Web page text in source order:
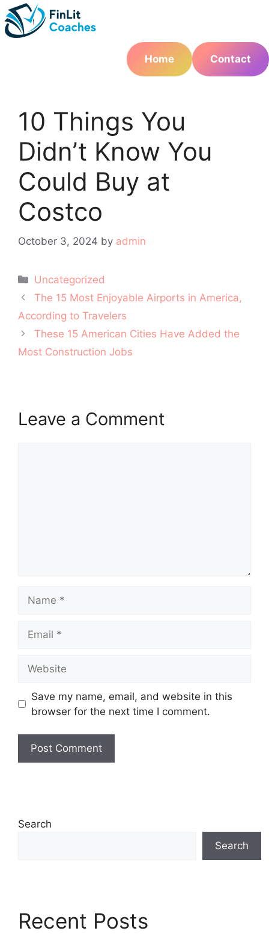
Skip
to
content
Home
Contact
10 Things You
Didn’t Know You
Could Buy at
Costco
October 3, 2024 by admin
Categories
Uncategorized
Post
navigation
The 15 Most Enjoyable Airports in America,
According to Travelers
These 15 American Cities Have Added the
Most Construction Jobs
Leave a Comment
Save my name, email, and website in this
browser for the next time I comment.
Search
Search
Recent Posts